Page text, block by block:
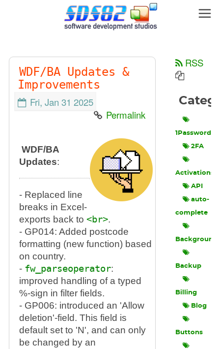
WDF/BA Updates &
Improvements
Fri, Jan 31 2025
Permalink
WDF/BA
Updates:
- Replaced line
breaks in Excel-
exports back to <br>.
- GP014: Added postcode
formatting (new function) based
on country.
- fw_parseoperator:
improved handling of a typed
%-sign in filter fields.
- GP006: introduced an 'Allow
deletion'-field. This field is
default set to 'N', and can only
be changed by an
RSS
1Password
2FA
Activations
API
auto-
complete
Background
Backup
Billing
Blog
Buttons